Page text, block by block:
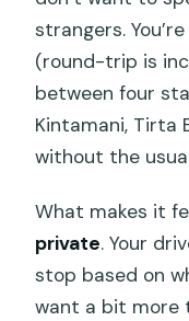
strangers.
(round-trip is
between four
Kintamani, Tirta
without the
What makes it
private. Your
stop based on
want a bit more